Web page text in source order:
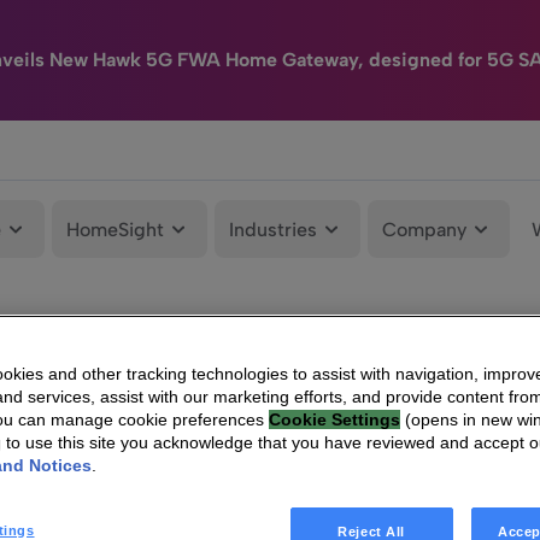
New Hawk 5G FWA Home Gateway, designed for 5G
HomeSight Industries Company
and other tracking technologies to assist with navigation,
services, assist with our marketing efforts, and provide content
can manage cookie preferences Cookie Settings (opens in new
to use this site you acknowledge that you have reviewed and accept
Notices
Reject All